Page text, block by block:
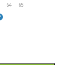
64 65